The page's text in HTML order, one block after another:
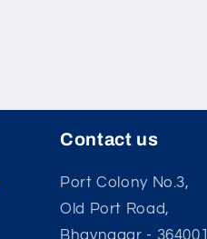
Contact us
Port Colony No.3,
Old Port Road,
Bhavnagar - 364001